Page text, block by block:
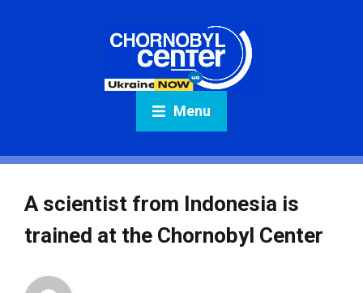
Menu
A scientist from Indonesia is
trained at the Chornobyl Center